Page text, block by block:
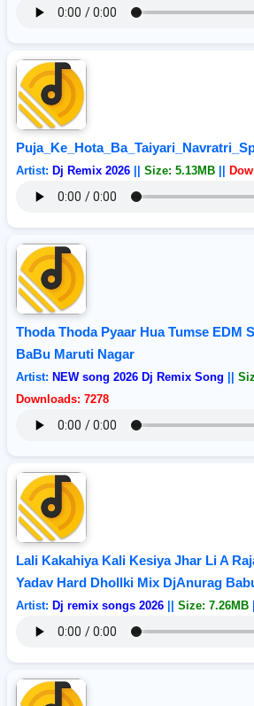
Artist: Dj Remix 2026 Size: 5.13MB
Thoda Thoda Pyaar Hua Tumse EDM
BaBu Maruti Nagar
Artist: NEW song 2026 Dj Remix Song
Downloads: 7278
Lali Kakahiya Kali Kesiya Jhar Li A
Yadav Hard Dhollki Mix DjAnurag
Artist: Dj remix songs 2026 Size: 7.26MB